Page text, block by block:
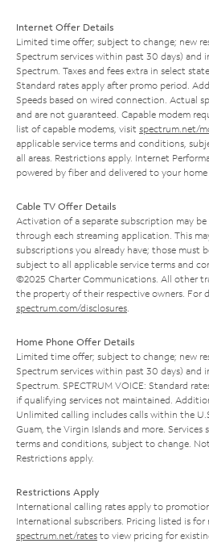
Internet Offer Details
Limited time offer; subject to change; new
Spectrum services within past 30 days) and
Spectrum. Taxes and fees extra in select
Standard rates apply after promo period.
Speeds based on wired connection. Actual
and are not guaranteed. Capable modem
list of capable modems, visit spectrum.net/
applicable service terms and conditions,
all areas. Restrictions apply. Internet
powered by fiber and delivered to your home
Cable TV Offer Details
Activation of a separate subscription may
through each streaming application. This
subscriptions you already have; those must
subject to all applicable service terms and
©2025 Charter Communications. All other
the property of their respective owners. For
spectrum.com/disclosures
Home Phone Offer Details
Limited time offer; subject to change; new
Spectrum services within past 30 days) and
Spectrum. SPECTRUM VOICE: Standard
if qualifying services not maintained.
Unlimited calling includes calls within the
Guam, the Virgin Islands and more.
terms and conditions, subject to change. Not
Restrictions apply.
Restrictions Apply
International calling rates apply to
International subscribers. Pricing listed is for
spectrum.net/rates to view pricing for